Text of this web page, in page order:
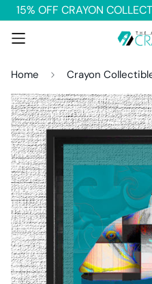
15% OFF CRAYON
Home Crayon